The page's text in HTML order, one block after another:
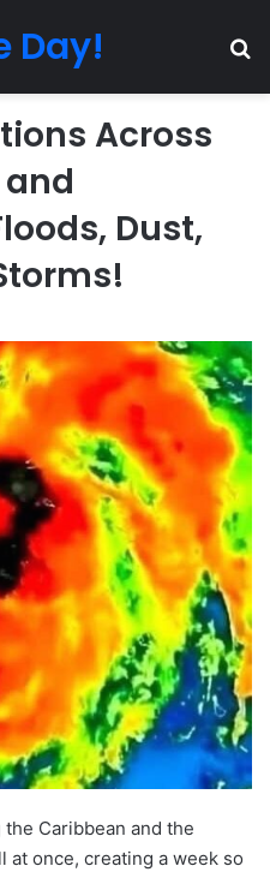
Day!
Across
Dust,
Caribbean and the
at once, creating a week so